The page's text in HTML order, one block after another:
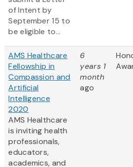
of Intent by
September 15 to
be eligible to...
AMS Healthcare
Fellowship in
Compassion and
Artificial
Intelligence
2020
AMS Healthcare
is inviting health
professionals,
educators,
academics, and
6
years 1
month
ago